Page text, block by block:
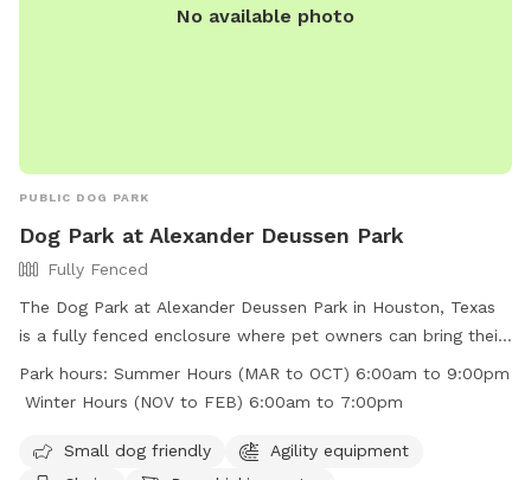
No available photo
PUBLIC DOG PARK
Dog Park at Alexander Deussen Park
Fully Fenced
The Dog Park at Alexander Deussen Park in Houston, Texas
is a fully fenced enclosure where pet owners can bring their
furry friends to play and exercise. The park has strict rules in
place, including no alcoholic beverages, no open fires, no
and pet waste must be picked up and placed in trash bins.
Park hours: Summer Hours (MAR to OCT) 6:00am to 9:00pm
Winter Hours (NOV to FEB) 6:00am to 7:00pm
Small dog friendly
Agility equipment